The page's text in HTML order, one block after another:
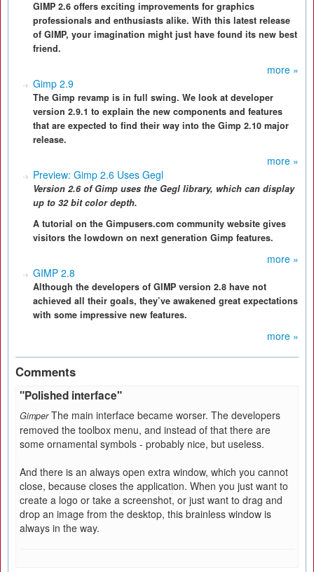
GIMP 2.6 offers exciting improvements for graphics
professionals and enthusiasts alike. With this latest release
of GIMP, your imagination might just have found its new best
friend.
more »
Gimp 2.9
The Gimp revamp is in full swing. We look at developer
version 2.9.1 to explain the new components and features
that are expected to find their way into the Gimp 2.10 major
release.
more »
Preview: Gimp 2.6 Uses Gegl
Version 2.6 of Gimp uses the Gegl library, which can display
up to 32 bit color depth.
A tutorial on the Gimpusers.com community website gives
visitors the lowdown on next generation Gimp features.
more »
GIMP 2.8
Although the developers of GIMP version 2.8 have not
achieved all their goals, they’ve awakened great expectations
with some impressive new features.
more »
Comments
"Polished interface"
Gimper The main interface became worser. The developers
removed the toolbox menu, and instead of that there are
some ornamental symbols - probably nice, but useless.
And there is an always open extra window, which you cannot
close, because closes the application. When you just want to
create a logo or take a screenshot, or just want to drag and
drop an image from the desktop, this brainless window is
always in the way.